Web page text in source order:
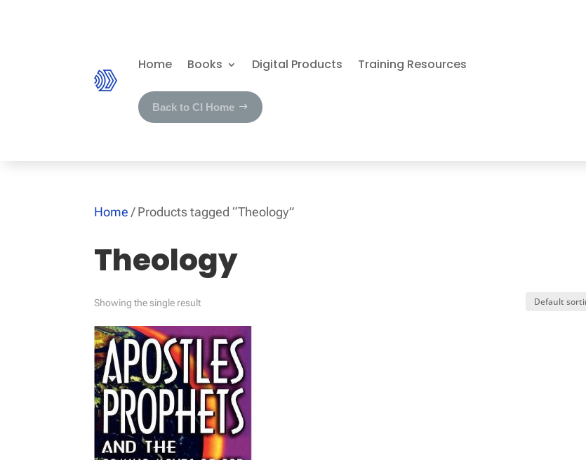
Home Books Digital Products Training Resources
Back to CI Home
Home / Products tagged “Theology”
Theology
Showing the single result